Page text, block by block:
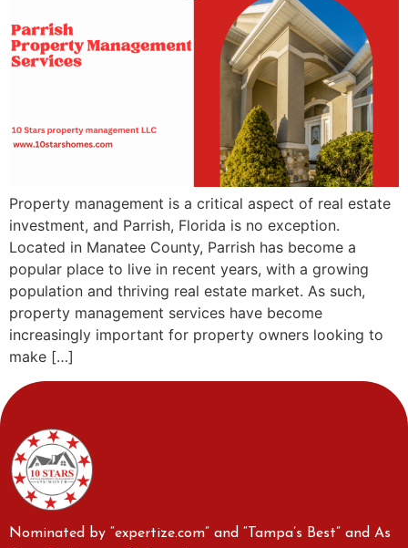
Property management is a critical aspect of real estate
investment, and Parrish, Florida is no exception.
Located in Manatee County, Parrish has become a
popular place to live in recent years, with a growing
population and thriving real estate market. As such,
property management services have become
increasingly important for property owners looking to
make […]
Nominated by “expertize.com” and “Tampa’s Best” and As